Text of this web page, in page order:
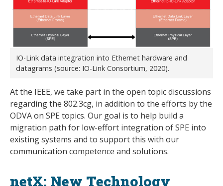
IO-Link data integration into Ethernet hardware and
datagrams (source: IO-Link Consortium, 2020).
At the IEEE, we take part in the open topic discussions
regarding the 802.3cg, in addition to the efforts by the
ODVA on SPE topics. Our goal is to help build a
migration path for low-effort integration of SPE into
existing systems and to support this with our
communication competence and solutions.
netX: New Technology